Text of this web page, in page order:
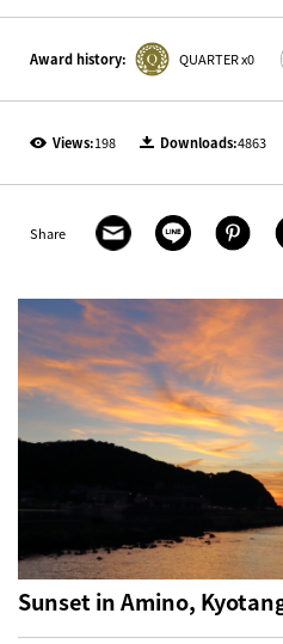
Award history: QUARTER x0
Views:198 Downloads:4863
Share
Sunset in Amino,